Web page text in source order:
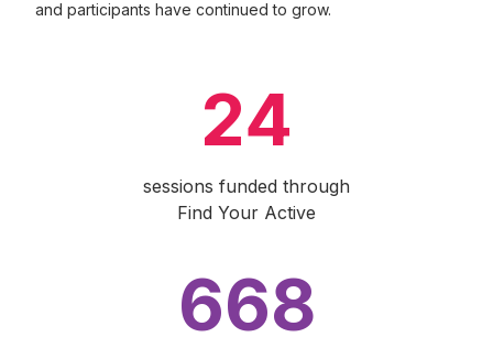
and participants have continued to grow.
24
sessions funded through
Find Your Active
668